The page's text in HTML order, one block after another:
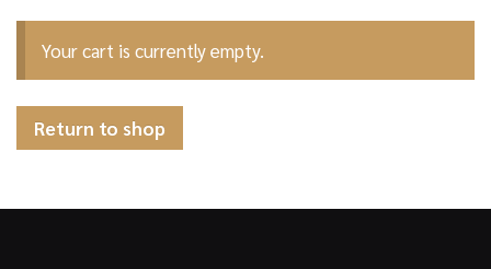
Your cart is currently empty.
Return to shop